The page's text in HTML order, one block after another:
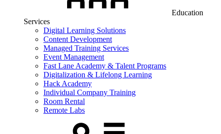
Education
Services
Digital Learning Solutions
Content Development
Managed Training Services
Event Management
Fast Lane Academy & Talent Programs
Digitalization & Lifelong Learning
Hack Academy
Individual Company Training
Room Rental
Remote Labs